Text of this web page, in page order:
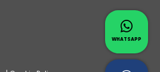
WHATSAPP